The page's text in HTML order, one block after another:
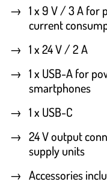
1 x 9 V / 3 A for
current
1 x 24 V / 2 A
1 x USB-A for
smartphones
1 x USB-C
24 V output
supply units
Accessories